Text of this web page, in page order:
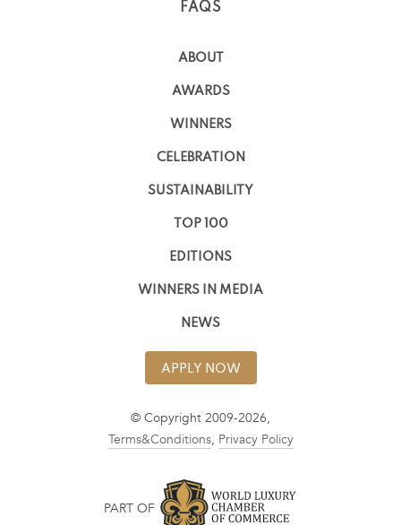
FAQS
ABOUT
AWARDS
WINNERS
CELEBRATION
SUSTAINABILITY
TOP 100
EDITIONS
WINNERS IN MEDIA
NEWS
APPLY NOW
© Copyright 2009-2026,
Terms&Conditions, Privacy Policy
PART OF